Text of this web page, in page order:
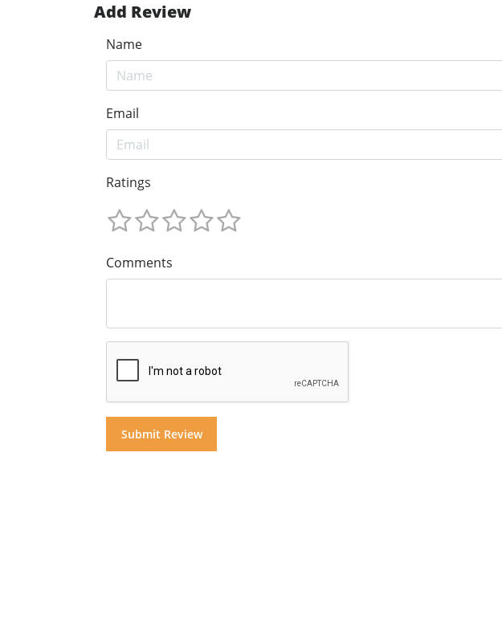
Add Review
Name
Email
Ratings
Comments